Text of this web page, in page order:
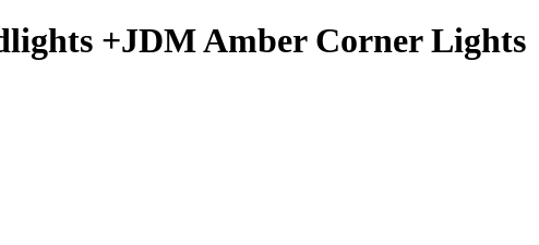
+JDM Amber Corner Lights